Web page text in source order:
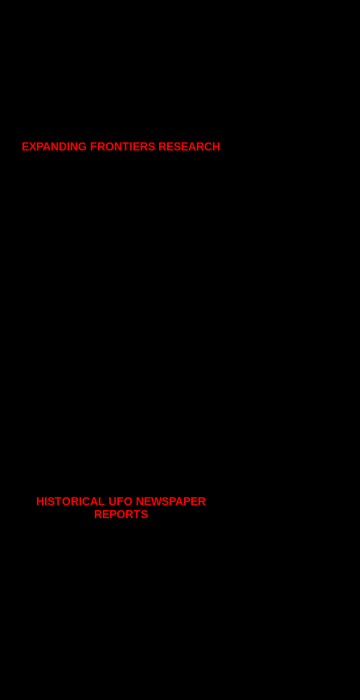
EXPANDING FRONTIERS RESEARCH
HISTORICAL UFO NEWSPAPER
REPORTS